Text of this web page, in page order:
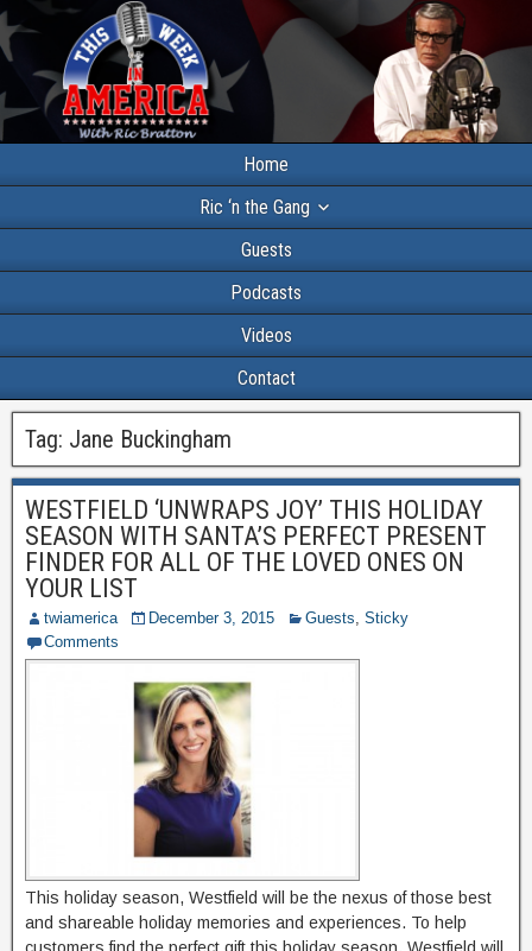
Home
Ric ‘n the Gang
Guests
Podcasts
Videos
Contact
Tag: Jane Buckingham
WESTFIELD ‘UNWRAPS JOY’ THIS HOLIDAY
SEASON WITH SANTA’S PERFECT PRESENT
FINDER FOR ALL OF THE LOVED ONES ON
YOUR LIST
twiamerica December 3, 2015 Guests, Sticky
Comments
This holiday season, Westfield will be the nexus of those best
and shareable holiday memories and experiences. To help